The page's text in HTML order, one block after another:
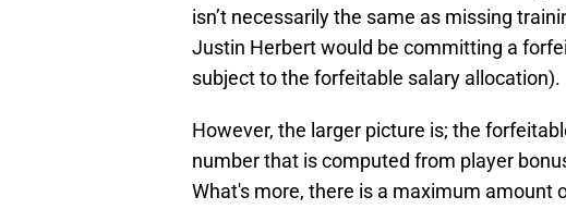
isn’t necessarily the same as missing
Justin Herbert would be committing a
subject to the forfeitable salary allocation).
However, the larger picture is; the
number that is computed from player
What's more, there is a maximum amount